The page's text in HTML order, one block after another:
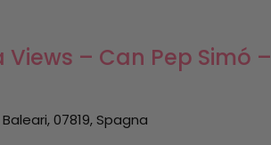
– Can Pep Simó –
07819, Spagna